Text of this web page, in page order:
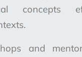
concepts
and